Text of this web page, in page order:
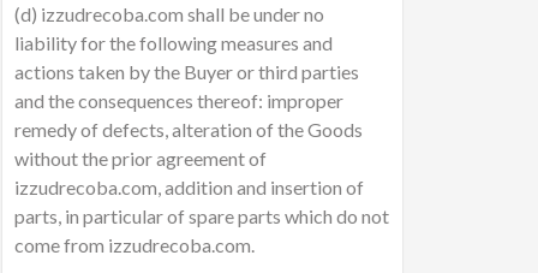
(d) izzudrecoba.com shall be under no
liability for the following measures and
actions taken by the Buyer or third parties
and the consequences thereof: improper
remedy of defects, alteration of the Goods
without the prior agreement of
izzudrecoba.com, addition and insertion of
parts, in particular of spare parts which do not
come from izzudrecoba.com.